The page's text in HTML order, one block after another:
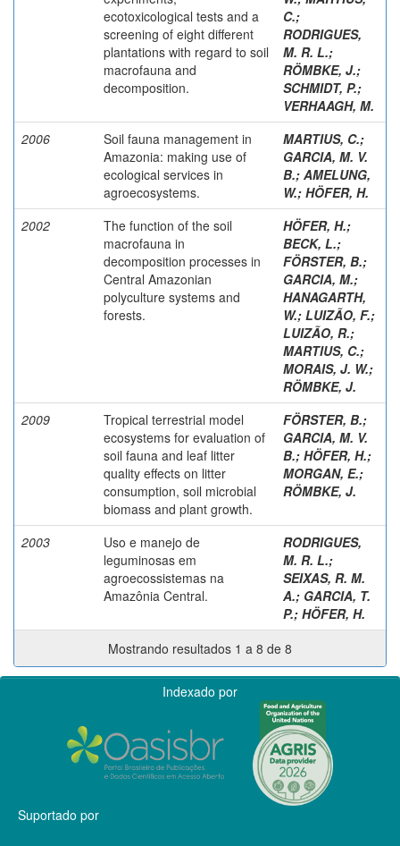
ecotoxicological tests and a
screening of eight different
plantations with regard to soil
macrofauna and
decomposition.
C.;
RODRIGUES,
M. R. L.;
RÖMBKE, J.;
SCHMIDT, P.;
VERHAAGH, M.
2006
Soil fauna management in
Amazonia: making use of
ecological services in
agroecosystems.
MARTIUS, C.;
GARCIA, M. V.
B.; AMELUNG,
W.; HÖFER, H.
2002
The function of the soil
macrofauna in
decomposition processes in
Central Amazonian
polyculture systems and
forests.
HÖFER, H.;
BECK, L.;
FÖRSTER, B.;
GARCIA, M.;
HANAGARTH,
W.; LUIZÃO, F.;
LUIZÃO, R.;
MARTIUS, C.;
MORAIS, J. W.;
RÖMBKE, J.
2009
Tropical terrestrial model
ecosystems for evaluation of
soil fauna and leaf litter
quality effects on litter
consumption, soil microbial
biomass and plant growth.
FÖRSTER, B.;
GARCIA, M. V.
B.; HÖFER, H.;
MORGAN, E.;
RÖMBKE, J.
2003
Uso e manejo de
leguminosas em
agroecossistemas na
Amazônia Central.
RODRIGUES,
M. R. L.;
SEIXAS, R. M.
A.; GARCIA, T.
P.; HÖFER, H.
Mostrando resultados 1 a 8 de 8
Indexado por
Suportado por